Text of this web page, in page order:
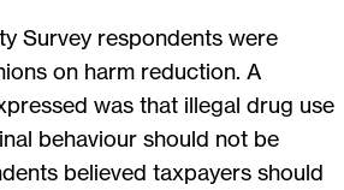
Survey respondents were
on harm reduction. A
was that illegal drug use
behaviour should not be
believed taxpayers should